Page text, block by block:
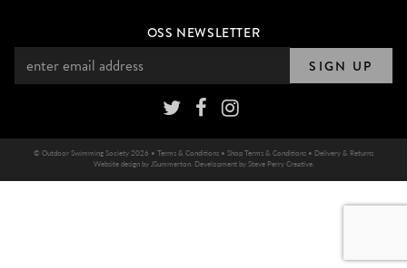
OSS NEWSLETTER
SIGN UP
© Outdoor Swimming Society 2026 • Terms & Conditions • Shop Terms & Conditions • Delivery & Returns
Website design by JSummerton. Development bySteve Perry Creative.